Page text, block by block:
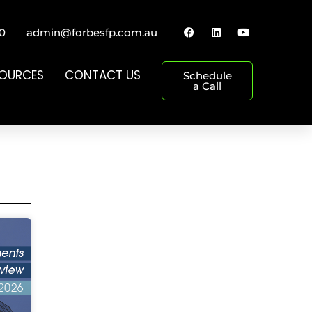
admin@forbesfp.com.au
CONTACT US Schedule
a Call